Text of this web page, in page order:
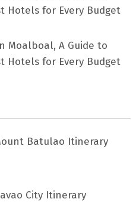
Hotels for Every Budget
Moalboal, A Guide to
Hotels for Every Budget
Batulao Itinerary
City Itinerary